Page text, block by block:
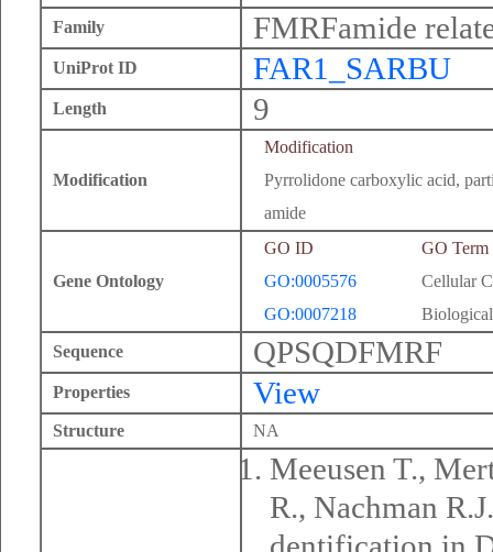
Family
FMRFamide
UniProt ID FAR1_SARBU
Length 9
Modification
Modification
Pyrrolidone carboxylic acid,
amide
Gene Ontology
GO ID
GO Term
GO:0005576
Cellular
GO:0007218
Sequence
QPSQDFMRF
Properties View
Structure NA
Meeusen T.,
R., Nachman